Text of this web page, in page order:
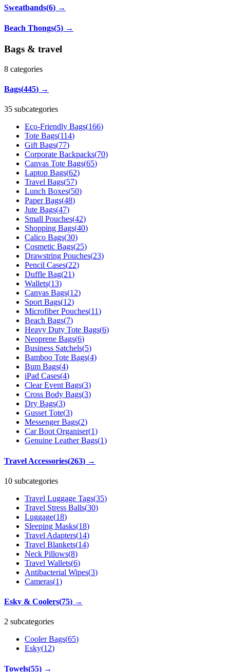
Sweatbands(6) →
Beach Thongs(5) →
Bags & travel
8 categories
Bags(445) →
35 subcategories
Eco-Friendly Bags(166)
Tote Bags(114)
Gift Bags(77)
Corporate Backpacks(70)
Canvas Tote Bags(65)
Laptop Bags(62)
Travel Bags(57)
Lunch Boxes(50)
Paper Bags(48)
Jute Bags(47)
Small Pouches(42)
Shopping Bags(40)
Calico Bags(30)
Cosmetic Bags(25)
Drawstring Pouches(23)
Pencil Cases(22)
Duffle Bag(21)
Wallets(13)
Canvas Bags(12)
Sport Bags(12)
Microfiber Pouches(11)
Beach Bags(7)
Heavy Duty Tote Bags(6)
Neoprene Bags(6)
Business Satchels(5)
Bamboo Tote Bags(4)
Bum Bags(4)
iPad Cases(4)
Clear Event Bags(3)
Cross Body Bags(3)
Dry Bags(3)
Gusset Tote(3)
Messenger Bags(2)
Car Boot Organiser(1)
Genuine Leather Bags(1)
Travel Accessories(263) →
10 subcategories
Travel Luggage Tags(35)
Travel Stress Balls(30)
Luggage(18)
Sleeping Masks(18)
Travel Adapters(14)
Travel Blankets(14)
Neck Pillows(8)
Travel Wallets(6)
Antibacterial Wipes(3)
Cameras(1)
Esky & Coolers(75) →
2 subcategories
Cooler Bags(65)
Esky(12)
Towels(55) →